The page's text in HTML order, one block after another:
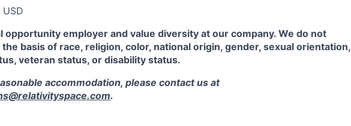
USD
opportunity employer and value diversity at our company. We do not
basis of race, religion, color, national origin, gender, sexual orientation,
veteran status, or disability status.
accommodation, please contact us at
.